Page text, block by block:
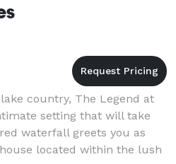
country, The Legend at
setting that will take
waterfall greets you as
located within the lush